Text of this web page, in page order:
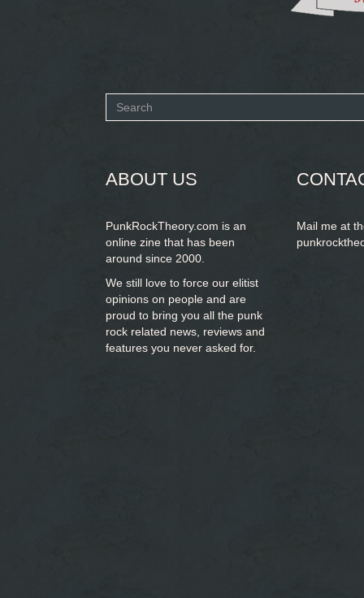
Search
ABOUT US
PunkRockTheory.com is an
online zine that has been
around since 2000.
We still love to force our elitist
opinions on people and are
proud to bring you all the punk
rock related news, reviews and
features you never asked for.
Mail me at